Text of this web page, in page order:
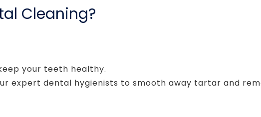
Cleaning?
your teeth healthy.
expert dental hygienists to smooth away tartar and